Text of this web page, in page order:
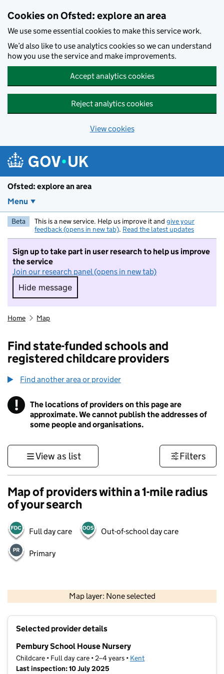
Cookies on Ofsted: explore an area
We use some essential cookies to make this service work.
We’d also like to use analytics cookies so we can understand
how you use the service and make improvements.
Accept analytics cookies
Reject analytics cookies
View cookies
Ofsted: explore an area
Menu
Beta This is a new service. Help us improve it and give your
feedback (opens in new tab). Read the latest updates
Sign up to take part in user research to help us improve
the service
Join our research panel (opens in new tab)
Hide message
Hide message. I do not want to take part in
Home Map
Find state-funded schools and
registered childcare providers
Find another area or provider
! Information
The locations of providers on this page are
approximate. We cannot publish the addresses of
some people and organisations.
View as list Filters
Map of providers within a 1-mile radius
of your search
Full day care Out-of-school day care
Primary
Map layer: None selected
Contains OS data © Crown copyright and database rights 2026
Selected provider details
Pembury School House Nursery
Childcare • Full day care • 2–4 years • Kent
Last inspection: 10 July 2025